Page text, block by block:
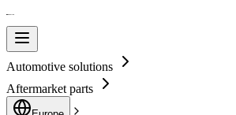
Automotive solutions
Aftermarket parts